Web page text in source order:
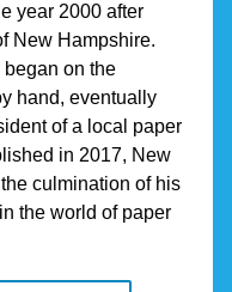
year 2000 after
New Hampshire.
on the
hand, eventually
of a local paper
in 2017, New
culmination of his
the world of paper